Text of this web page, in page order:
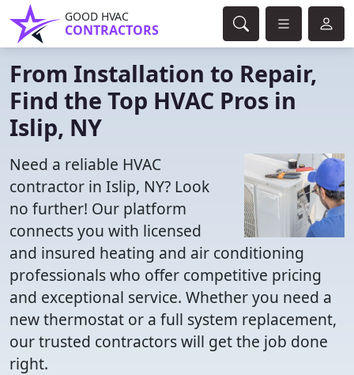
GOOD HVAC
CONTRACTORS
From Installation to Repair,
Find the Top HVAC Pros in
Islip, NY
Need a reliable HVAC
contractor in Islip, NY? Look
no further! Our platform
connects you with licensed
and insured heating and air conditioning
professionals who offer competitive pricing
and exceptional service. Whether you need a
new thermostat or a full system replacement,
our trusted contractors will get the job done
right.